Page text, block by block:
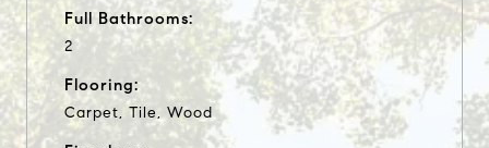
Full Bathrooms:
2
Flooring:
Carpet, Tile, Wood